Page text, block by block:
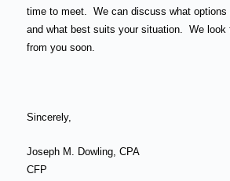
time to meet.
We can discuss what
and what best suits your situation.
We look
from you soon.
Sincerely,
Joseph M. Dowling, CPA
CFP